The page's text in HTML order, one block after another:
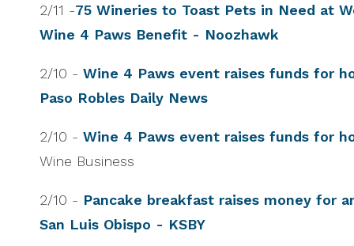
2/11 -75 Wineries to Toast Pets in Need at
Wine 4 Paws Benefit - Noozhawk
2/10 - Wine 4 Paws event raises funds for
Paso Robles Daily News
2/10 - Wine 4 Paws event raises funds for
Wine Business
2/10 - Pancake breakfast raises money for
San Luis Obispo - KSBY